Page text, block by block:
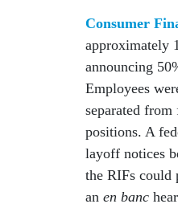
Consumer
approximately
announcing
Employees
separated
positions. A
layoff notices
the RIFs could
an en banc